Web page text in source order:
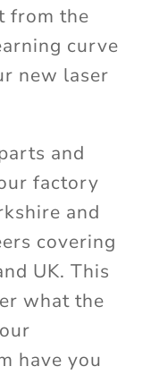
from the
curve
new laser
and
factory
and
covering
UK. This
what the
have you